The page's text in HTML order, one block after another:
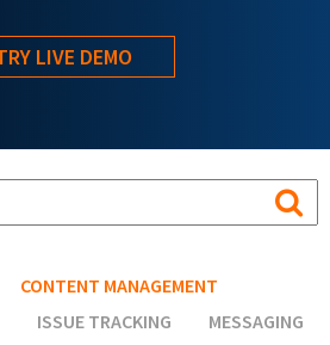
LIVE DEMO
CONTENT MANAGEMENT
ISSUE TRACKING MESSAGING